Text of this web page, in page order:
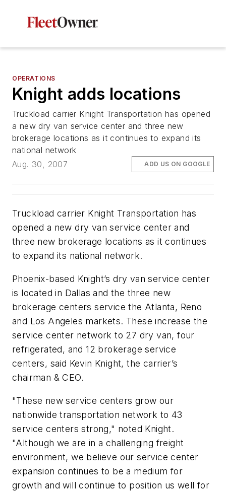
OPERATIONS
Knight adds locations
Truckload carrier Knight Transportation has opened
a new dry van service center and three new
brokerage locations as it continues to expand its
national network
Aug. 30, 2007
ADD US ON GOOGLE
Truckload carrier Knight Transportation has
opened a new dry van service center and
three new brokerage locations as it continues
to expand its national network.
Phoenix-based Knight’s dry van service center
is located in Dallas and the three new
brokerage centers service the Atlanta, Reno
and Los Angeles markets. These increase the
service center network to 27 dry van, four
refrigerated, and 12 brokerage service
centers, said Kevin Knight, the carrier’s
chairman & CEO.
"These new service centers grow our
nationwide transportation network to 43
service centers strong," noted Knight.
"Although we are in a challenging freight
environment, we believe our service center
expansion continues to be a medium for
growth and will continue to position us well for